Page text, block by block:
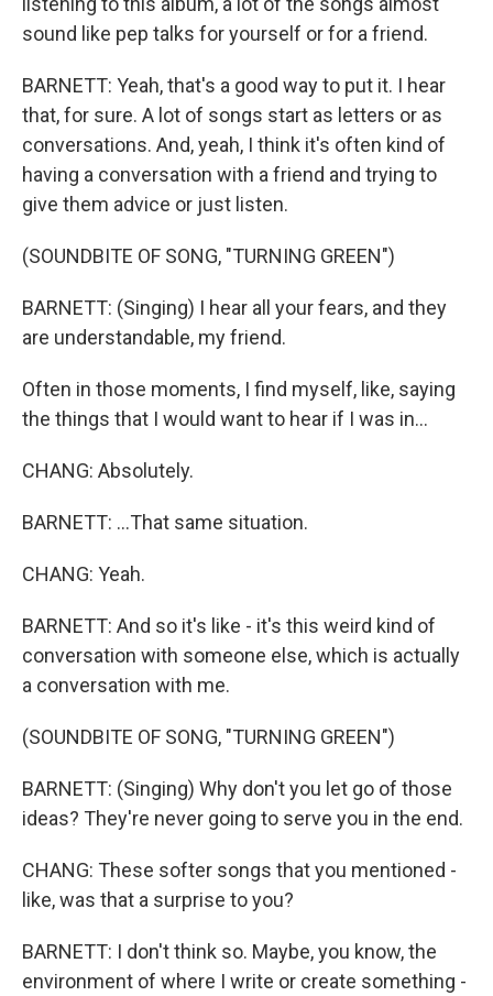
sound like pep talks for yourself or for a friend.
BARNETT: Yeah, that's a good way to put it. I hear
that, for sure. A lot of songs start as letters or as
conversations. And, yeah, I think it's often kind of
having a conversation with a friend and trying to
give them advice or just listen.
(SOUNDBITE OF SONG, "TURNING GREEN")
BARNETT: (Singing) I hear all your fears, and they
are understandable, my friend.
Often in those moments, I find myself, like, saying
the things that I would want to hear if I was in...
CHANG: Absolutely.
BARNETT: ...That same situation.
CHANG: Yeah.
BARNETT: And so it's like - it's this weird kind of
conversation with someone else, which is actually
a conversation with me.
(SOUNDBITE OF SONG, "TURNING GREEN")
BARNETT: (Singing) Why don't you let go of those
ideas? They're never going to serve you in the end.
CHANG: These softer songs that you mentioned -
like, was that a surprise to you?
BARNETT: I don't think so. Maybe, you know, the
environment of where I write or create something -